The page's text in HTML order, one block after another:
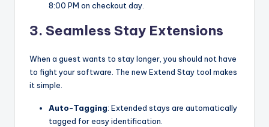
8:00 PM on checkout day.
3. Seamless Stay Extensions
When a guest wants to stay longer, you should not have
to fight your software. The new Extend Stay tool makes
it simple.
Auto-Tagging: Extended stays are automatically
tagged for easy identification.